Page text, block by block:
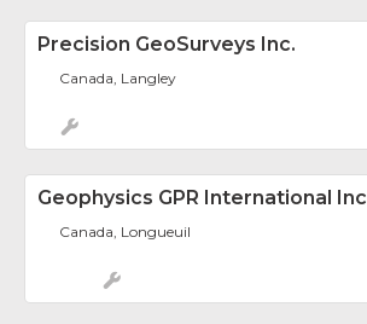
Precision GeoSurveys Inc.
Canada, Langley
Geophysics GPR International Inc
Canada, Longueuil